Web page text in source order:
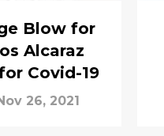
Blow for
Alcaraz
Covid-19
26, 2021